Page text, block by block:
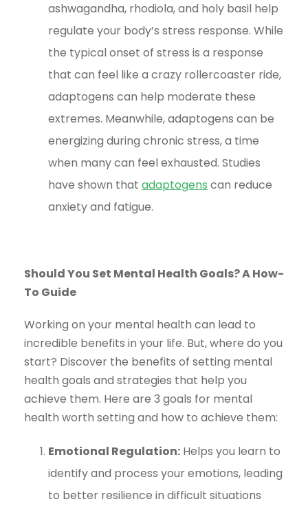
ashwagandha, rhodiola, and holy basil help
regulate your body’s stress response. While
the typical onset of stress is a response
that can feel like a crazy rollercoaster ride,
adaptogens can help moderate these
extremes. Meanwhile, adaptogens can be
energizing during chronic stress, a time
when many can feel exhausted. Studies
have shown that adaptogens can reduce
anxiety and fatigue.
Should You Set Mental Health Goals? A How-
To Guide
Working on your mental health can lead to
incredible benefits in your life. But, where do you
start? Discover the benefits of setting mental
health goals and strategies that help you
achieve them. Here are 3 goals for mental
health worth setting and how to achieve them:
Emotional Regulation: Helps you learn to
identify and process your emotions, leading
to better resilience in difficult situations